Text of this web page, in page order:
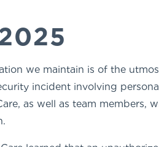
we maintain is of the
incident involving
as well as team